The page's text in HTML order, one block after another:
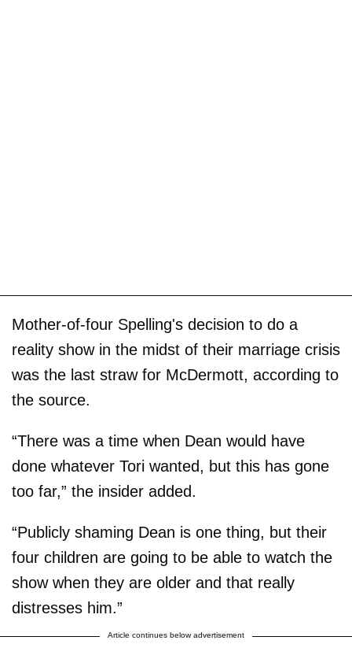
Mother-of-four Spelling's decision to do a
reality show in the midst of their marriage crisis
was the last straw for McDermott, according to
the source.
“There was a time when Dean would have
done whatever Tori wanted, but this has gone
too far,” the insider added.
“Publicly shaming Dean is one thing, but their
four children are going to be able to watch the
show when they are older and that really
distresses him.”
Article continues below advertisement